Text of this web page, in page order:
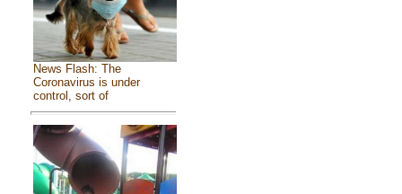
News Flash: The
Coronavirus is under
control, sort of